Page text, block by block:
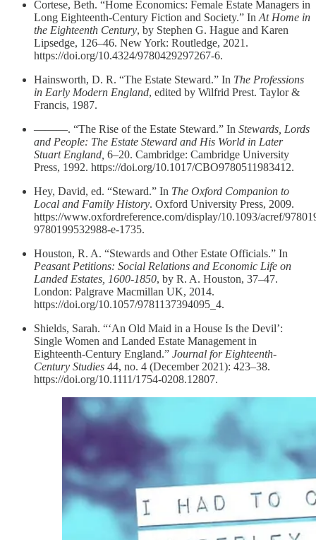
Cortese, Beth. “Home Economics: Female Estate Managers in
Long Eighteenth-Century Fiction and Society.” In At Home in
the Eighteenth Century, by Stephen G. Hague and Karen
Lipsedge, 126–46. New York: Routledge, 2021.
https://doi.org/10.4324/9780429297267-6.
Hainsworth, D. R. “The Estate Steward.” In The Professions
in Early Modern England, edited by Wilfrid Prest. Taylor &
Francis, 1987.
———. “The Rise of the Estate Steward.” In Stewards, Lords
and People: The Estate Steward and His World in Later
Stuart England, 6–20. Cambridge: Cambridge University
Press, 1992. https://doi.org/10.1017/CBO9780511983412.
Hey, David, ed. “Steward.” In The Oxford Companion to
Local and Family History. Oxford University Press, 2009.
https://www.oxfordreference.com/display/10.1093/acref/
9780199532988-e-1735.
Houston, R. A. “Stewards and Other Estate Officials.” In
Peasant Petitions: Social Relations and Economic Life on
Landed Estates, 1600-1850, by R. A. Houston, 37–47.
London: Palgrave Macmillan UK, 2014.
https://doi.org/10.1057/9781137394095_4.
Shields, Sarah. “‘An Old Maid in a House Is the Devil’:
Single Women and Landed Estate Management in
Eighteenth‐Century England.” Journal for Eighteenth-
Century Studies 44, no. 4 (December 2021): 423–38.
https://doi.org/10.1111/1754-0208.12807.